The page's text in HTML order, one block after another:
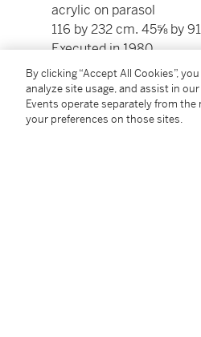
acrylic on parasol
116 by 232 cm. 45⅝ by
Executed in 1980.
Condition Report
By clicking “Accept All Cookies”,
analyze site usage, and assist in
Events operate separately from the
your preferences on those sites.